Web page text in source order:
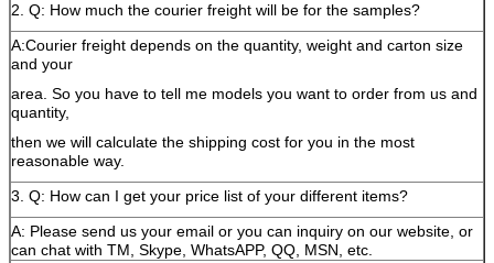
2. Q: How much the courier freight will be for the samples?
A:Courier freight depends on the quantity, weight and carton size
and your
area. So you have to tell me models you want to order from us and
quantity,
then we will calculate the shipping cost for you in the most
reasonable way.
3. Q: How can I get your price list of your different items?
A: Please send us your email or you can inquiry on our website, or
can chat with TM, Skype, WhatsAPP, QQ, MSN, etc.